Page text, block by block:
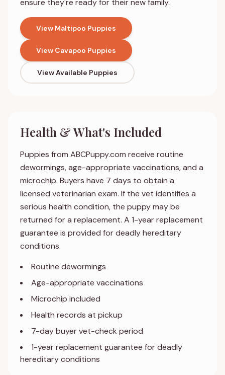
ensure they're ready for their new family.
View Maltipoo Puppies
View Cavapoo Puppies
View Available Puppies
Health & What's Included
Puppies from ABCPuppy.com receive routine
dewormings, age-appropriate vaccinations, and a
microchip. Buyers have 7 days to obtain a
licensed veterinarian exam. If the vet identifies a
serious health condition, the puppy may be
returned for a replacement. A 1-year replacement
guarantee is provided for deadly hereditary
conditions.
Routine dewormings
Age-appropriate vaccinations
Microchip included
Health records at pickup
7-day buyer vet-check period
1-year replacement guarantee for deadly
hereditary conditions